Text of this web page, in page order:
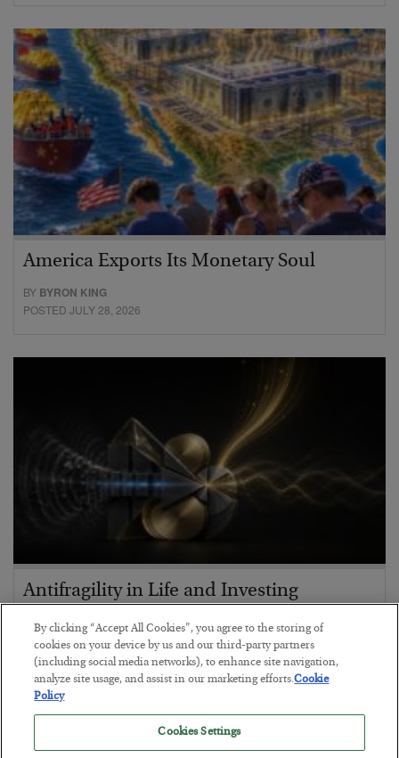
America Exports Its Monetary Soul
BY BYRON KING
POSTED JULY 28, 2026
Antifragility in Life and Investing
BYADAM SHARP
POSTED JULY 27, 2026
How to thrive in chaotic times…
By clicking “Accept All Cookies”, you agree to the storing of
cookies on your device by us and our third-party partners
(including social media networks), to enhance site navigation,
analyze site usage, and assist in our marketing efforts.Cookie
Policy
Cookies Settings